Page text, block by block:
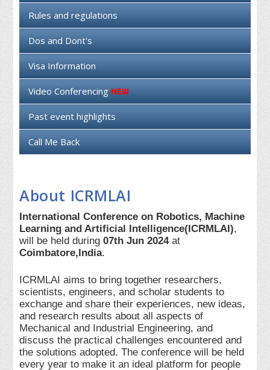
Rules and regulations
Dos and Dont's
Visa Information
Video Conferencing
Past event highlights
Call Me Back
About ICRMLAI
International Conference on Robotics, Machine
Learning and Artificial Intelligence(ICRMLAI),
will be held during07th Jun 2024at
Coimbatore,India.
ICRMLAI aims to bring together researchers,
scientists, engineers, and scholar students to
exchange and share their experiences, new ideas,
and research results about all aspects of
Mechanical and Industrial Engineering, and
discuss the practical challenges encountered and
the solutions adopted. The conference will be held
every year to make it an ideal platform for people